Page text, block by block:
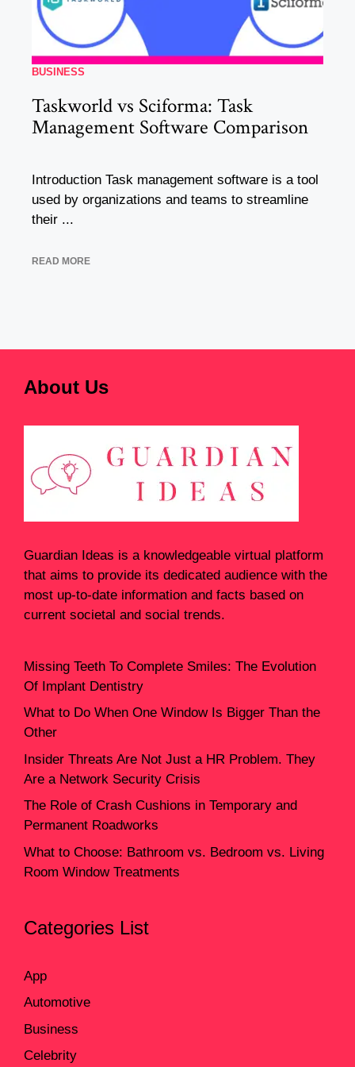
BUSINESS
Taskworld vs Sciforma: Task
Management Software Comparison
Introduction Task management software is a tool
used by organizations and teams to streamline
their ...
READ MORE
About Us
Guardian Ideas is a knowledgeable virtual platform
that aims to provide its dedicated audience with the
most up-to-date information and facts based on
current societal and social trends.
Missing Teeth To Complete Smiles: The Evolution
Of Implant Dentistry
What to Do When One Window Is Bigger Than the
Other
Insider Threats Are Not Just a HR Problem. They
Are a Network Security Crisis
The Role of Crash Cushions in Temporary and
Permanent Roadworks
What to Choose: Bathroom vs. Bedroom vs. Living
Room Window Treatments
Categories List
App
Automotive
Business
Celebrity